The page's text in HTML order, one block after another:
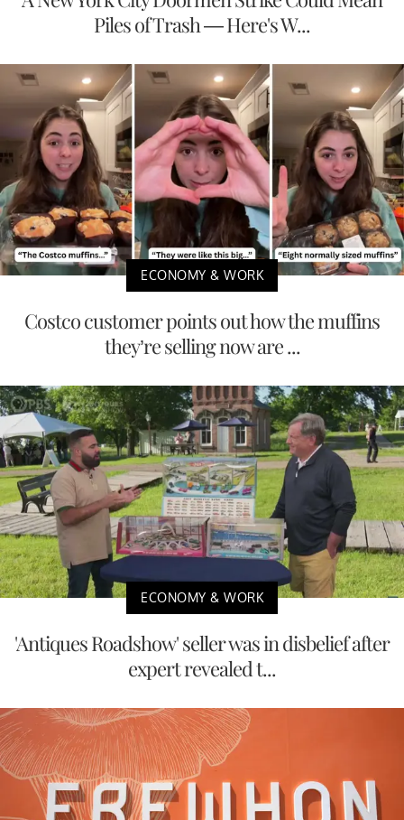
Piles of Trash — Here's W...
ECONOMY & WORK
Costco customer points out how the muffins
they’re selling now are ...
ECONOMY & WORK
'Antiques Roadshow' seller was in disbelief after
expert revealed t...